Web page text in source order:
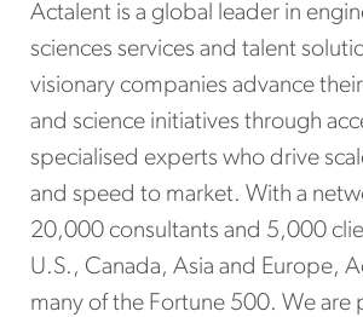
Actalent is a global leader in
sciences services and talent
visionary companies advance
and science initiatives through
specialised experts who drive
and speed to market. With a
20,000 consultants and 5,000
U.S., Canada, Asia and Europe,
many of the Fortune 500. We are